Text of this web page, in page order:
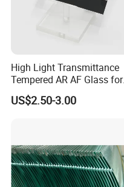
High Light Transmittance
Tempered AR AF Glass for
Industrial Control Front
Panel
US$2.50-3.00